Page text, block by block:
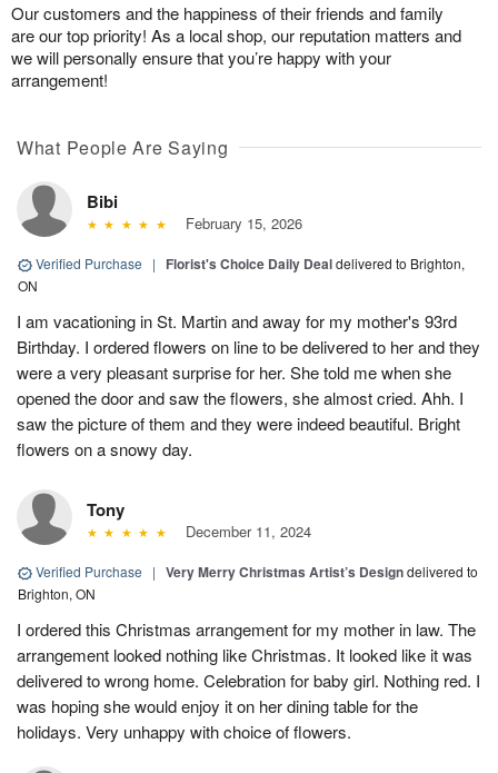
Our customers and the happiness of their friends and family
are our top priority! As a local shop, our reputation matters and
we will personally ensure that you’re happy with your
arrangement!
What People Are Saying
Bibi
February 15, 2026
Verified Purchase | Florist's Choice Daily Dealdelivered to Brighton,
ON
I am vacationing in St. Martin and away for my mother's 93rd
Birthday. I ordered flowers on line to be delivered to her and they
were a very pleasant surprise for her. She told me when she
opened the door and saw the flowers, she almost cried. Ahh. I
saw the picture of them and they were indeed beautiful. Bright
flowers on a snowy day.
Tony
December 11, 2024
Verified Purchase | Very Merry Christmas Artist’s Designdelivered to
Brighton, ON
I ordered this Christmas arrangement for my mother in law. The
arrangement looked nothing like Christmas. It looked like it was
delivered to wrong home. Celebration for baby girl. Nothing red. I
was hoping she would enjoy it on her dining table for the
holidays. Very unhappy with choice of flowers.